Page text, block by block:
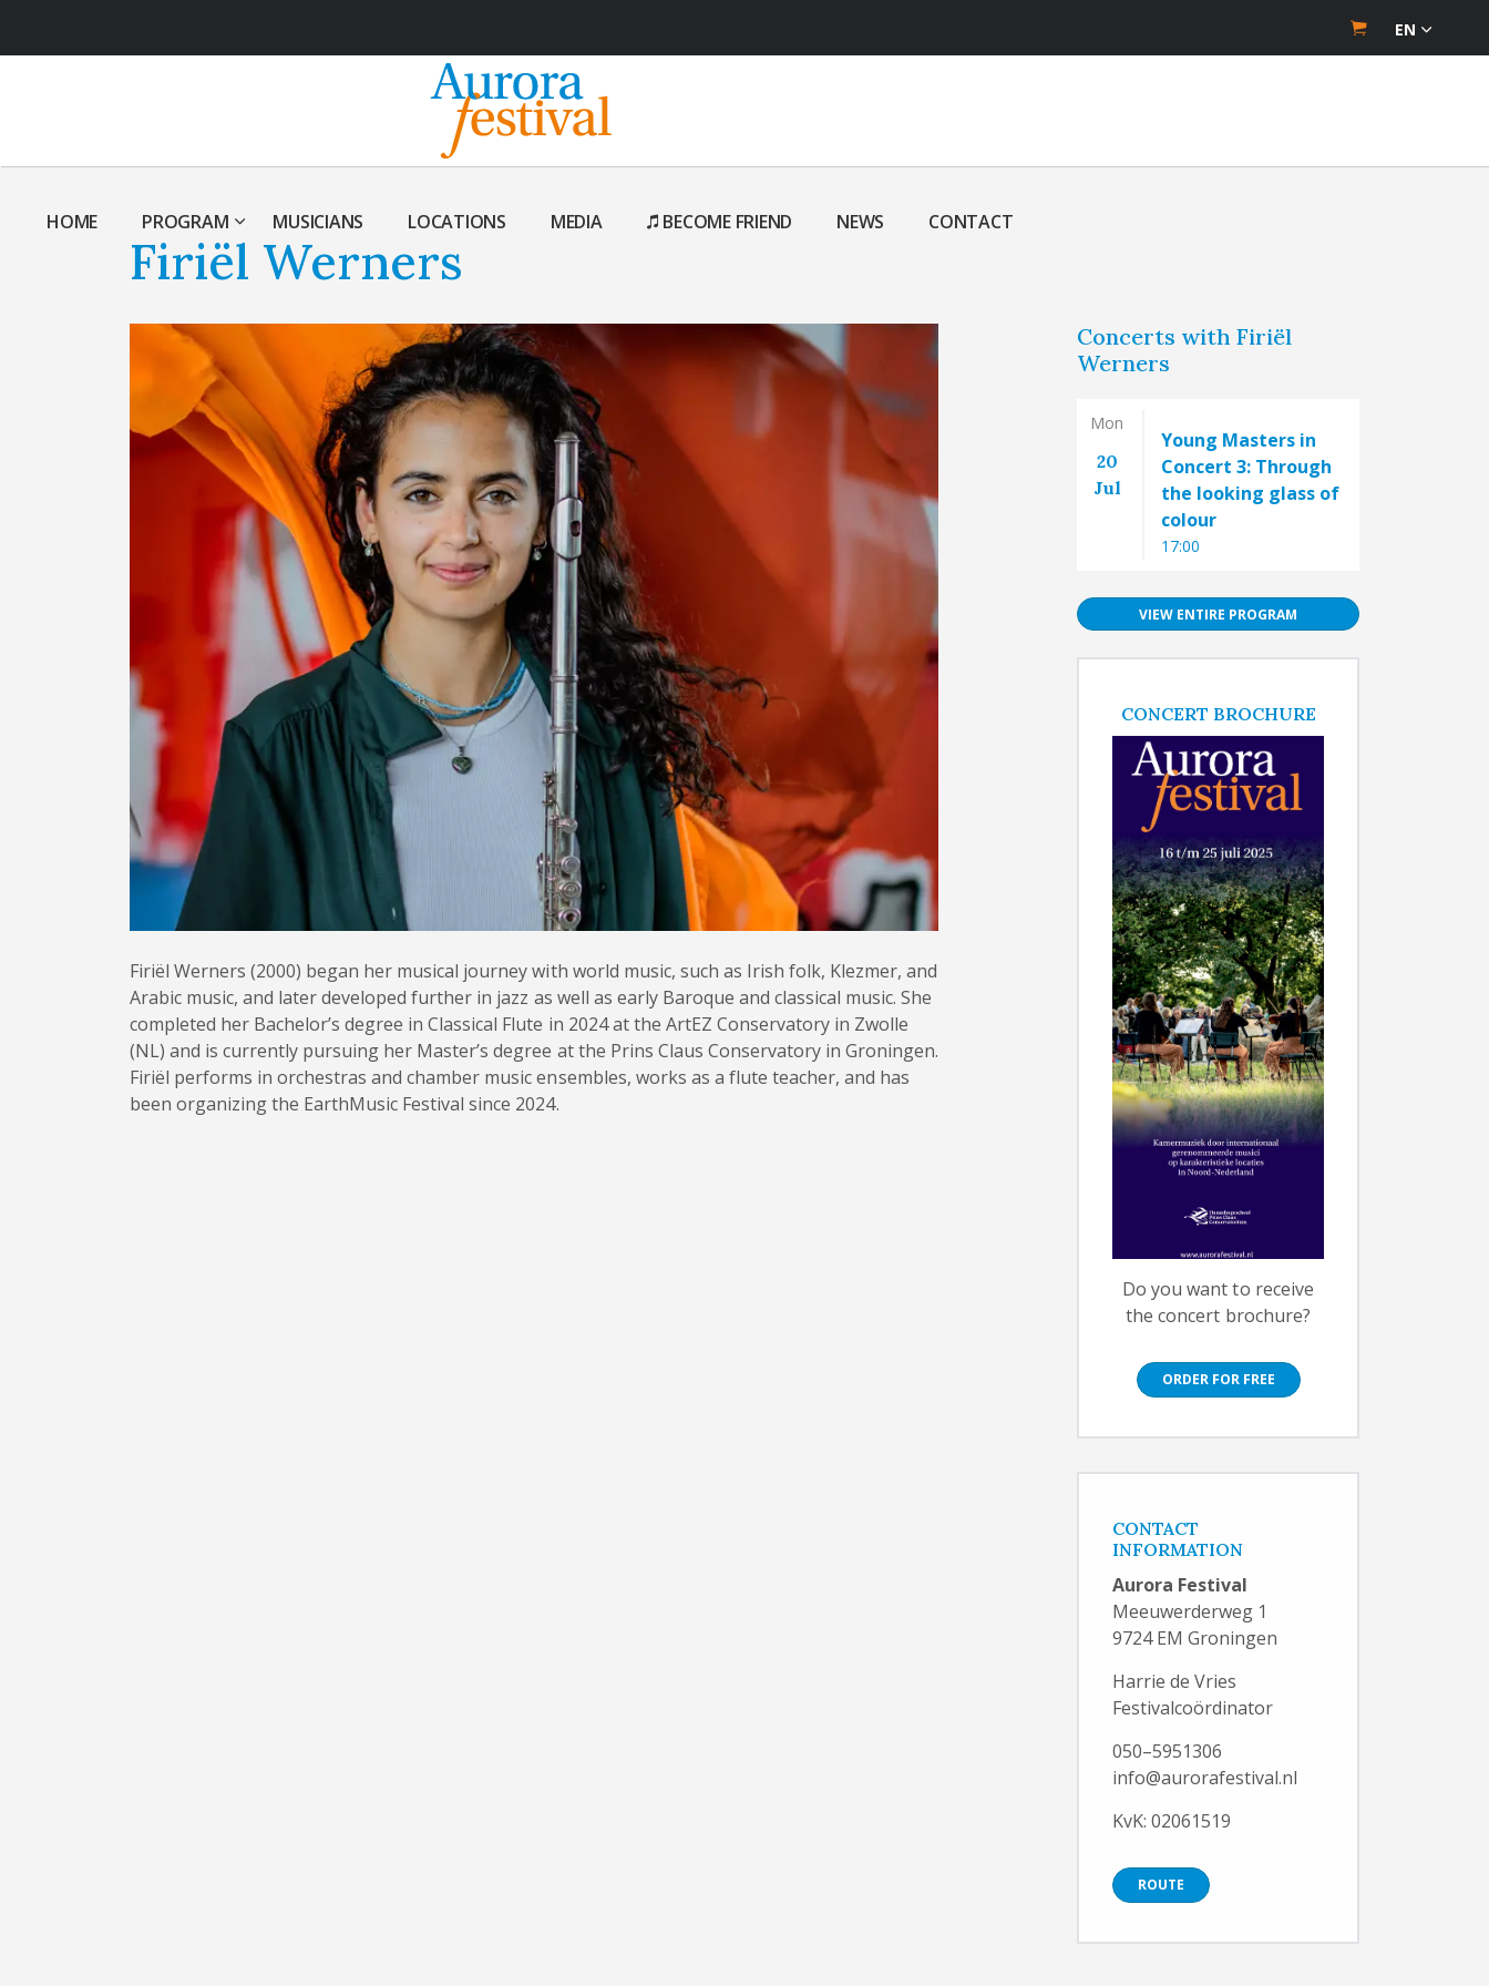
EN
HOME PROGRAM MUSICIANS LOCATIONS MEDIA BECOME FRIEND NEWS CONTACT
Firiël Werners
Firiël Werners (2000) began her musical journey with world music, such as Irish folk, Klezmer, and
Arabic music, and later developed further in jazz as well as early Baroque and classical music. She
completed her Bachelor’s degree in Classical Flute in 2024 at the ArtEZ Conservatory in Zwolle
(NL) and is currently pursuing her Master’s degree at the Prins Claus Conservatory in Groningen.
Firiël performs in orchestras and chamber music ensembles, works as a flute teacher, and has
been organizing the EarthMusic Festival since 2024.
Concerts with Firiël
Werners
Mon
20
Jul
Young Masters in
Concert 3: Through
the looking glass of
colour
17:00
VIEW ENTIRE PROGRAM
CONCERT BROCHURE
Do you want to receive
the concert brochure?
ORDER FOR FREE
CONTACT
INFORMATION
Aurora Festival
Meeuwerderweg 1
9724 EM Groningen
Harrie de Vries
Festivalcoördinator
050–5951306
info@aurorafestival.nl
KvK: 02061519
ROUTE